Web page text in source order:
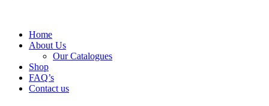
Home
About Us
Our Catalogues
Shop
FAQ’s
Contact us